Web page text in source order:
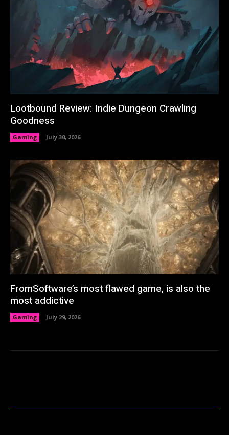
Lootbound Review: Indie Dungeon Crawling
Goodness
Gaming July 30, 2026
FromSoftware’s most flawed game, is also the
most addictive
Gaming July 29, 2026